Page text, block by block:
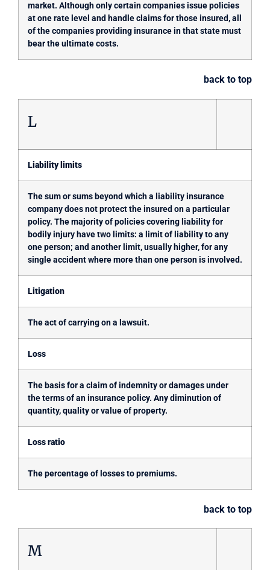
market. Although only certain companies issue policies
at one rate level and handle claims for those insured, all
of the companies providing insurance in that state must
bear the ultimate costs.
back to top
L
Liability limits
The sum or sums beyond which a liability insurance
company does not protect the insured on a particular
policy. The majority of policies covering liability for
bodily injury have two limits: a limit of liability to any
one person; and another limit, usually higher, for any
single accident where more than one person is involved.
Litigation
The act of carrying on a lawsuit.
Loss
The basis for a claim of indemnity or damages under
the terms of an insurance policy. Any diminution of
quantity, quality or value of property.
Loss ratio
The percentage of losses to premiums.
back to top
M